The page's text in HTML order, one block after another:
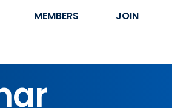
MEMBERS JOIN